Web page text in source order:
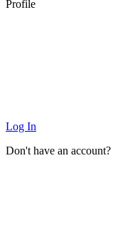
Profile
Log In
Don't have an account?